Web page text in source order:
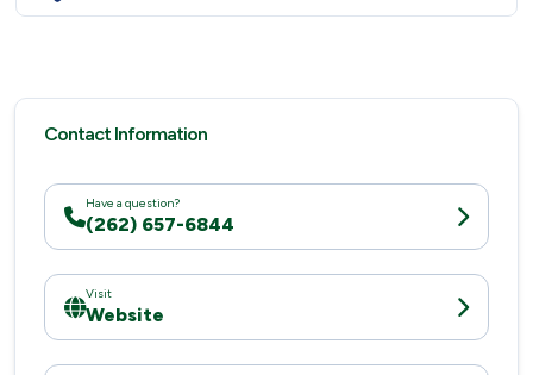
Contact Information
Have a question?
(262) 657-6844
Visit
Website